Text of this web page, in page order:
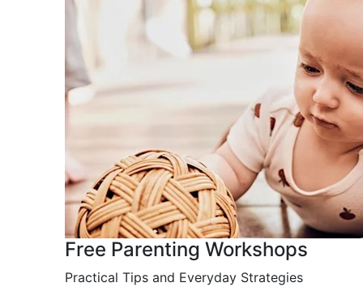
Free Parenting Workshops
Practical Tips and Everyday Strategies